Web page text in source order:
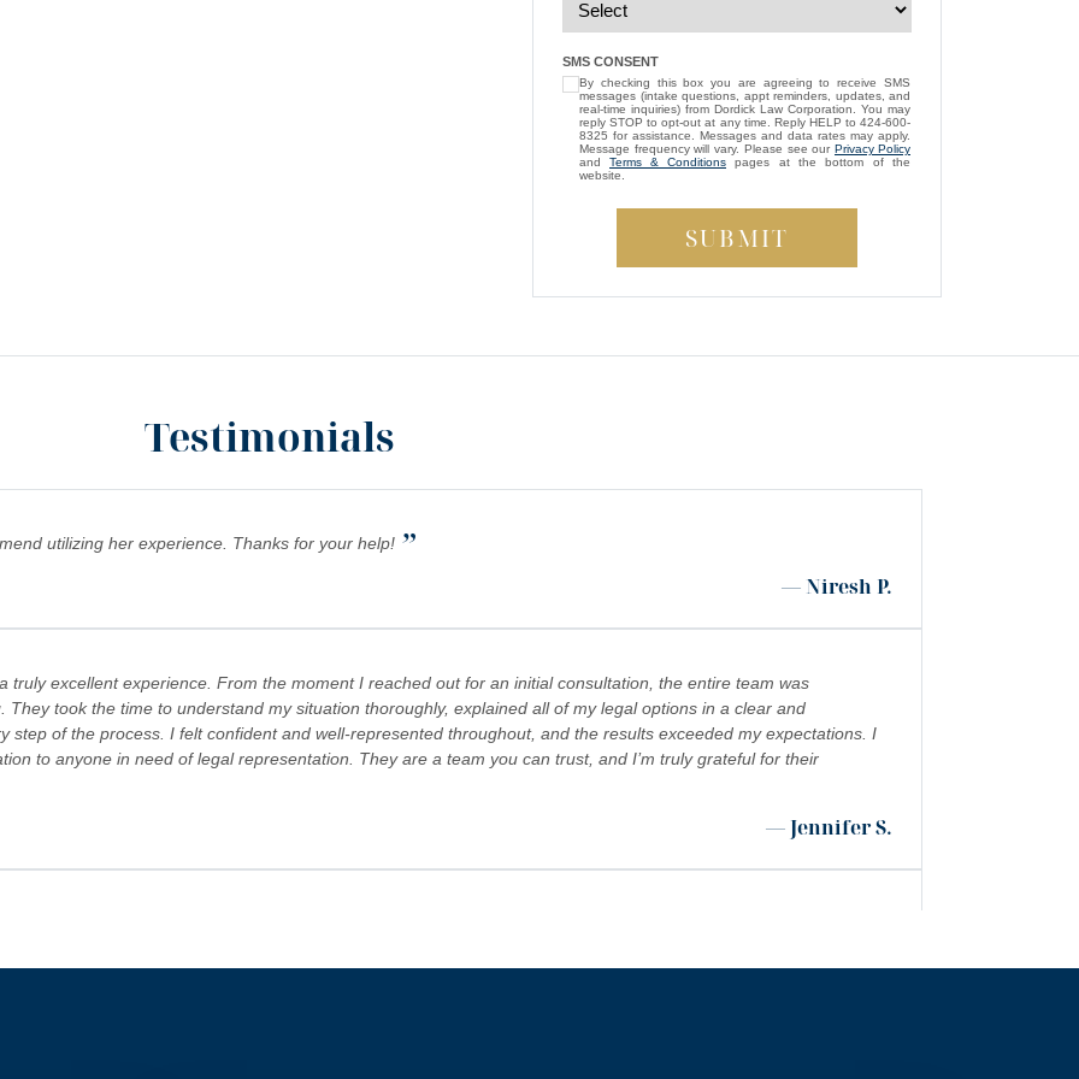
“I’m so grateful that Brittney Ghadoushi
was assigned as my attorney. She
consistently showed genuine care and
always kept my best interests at heart. While
compassion isn’t something most people
be both empathetic and tenacious. She
fought tirelessly to ensure a fair outcome for
me, even in the face of highly uncooperative
”
SMS CONSENT
By checking this box you are agreeing to receive SMS
messages (intake questions, appt reminders, updates, and
real-time inquiries) from Dordick Law Corporation. You may
reply STOP to opt-out at any time. Reply HELP to 424-600-
8325 for assistance. Messages and data rates may apply.
Message frequency will vary. Please see our Privacy Policy
and Terms & Conditions pages at the bottom of the
website.
Testimonials
utilizing her experience. Thanks for your help! ”
— Niresh P.
truly excellent experience. From the moment I reached out for an initial consultation, the entire team was
took the time to understand my situation thoroughly, explained all of my legal options in a clear and
step of the process. I felt confident and well-represented throughout, and the results exceeded my expectations. I
to anyone in need of legal representation. They are a team you can trust, and I’m truly grateful for their
— Jennifer S.